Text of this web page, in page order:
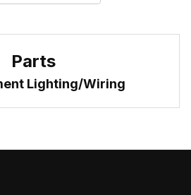
Parts
Lighting/Wiring